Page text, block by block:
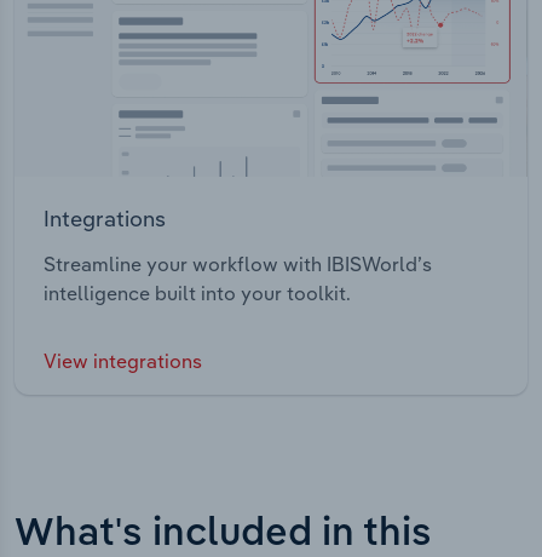
Integrations
Streamline your workflow with IBISWorld’s
intelligence built into your toolkit.
View integrations
What's included in this